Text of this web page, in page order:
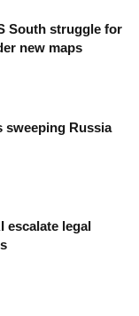
South struggle for
new maps
sweeping Russia
escalate legal